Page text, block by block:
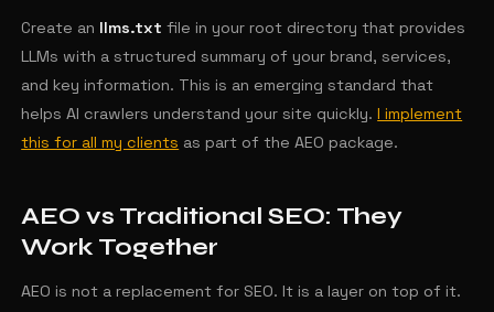
Create an llms.txt file in your root directory that provides
LLMs with a structured summary of your brand, services,
and key information. This is an emerging standard that
helps AI crawlers understand your site quickly.I implement
this for all my clients as part of the AEO package.
AEO vs Traditional SEO: They
Work Together
AEO is not a replacement for SEO. It is a layer on top of it.